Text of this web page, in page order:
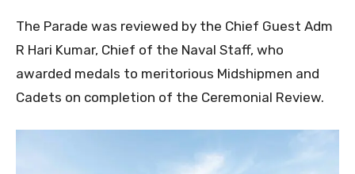
The Parade was reviewed by the Chief Guest Adm
R Hari Kumar, Chief of the Naval Staff, who
awarded medals to meritorious Midshipmen and
Cadets on completion of the Ceremonial Review.